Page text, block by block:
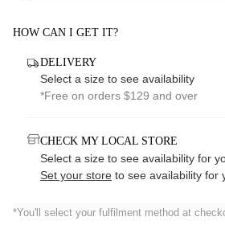
HOW CAN I GET IT?
DELIVERY
Select a size to see availability
*Free on orders $129 and over
CHECK MY LOCAL STORE
Select a size to see availability for
Set your store to see availability for
*You'll select your fulfilment method at